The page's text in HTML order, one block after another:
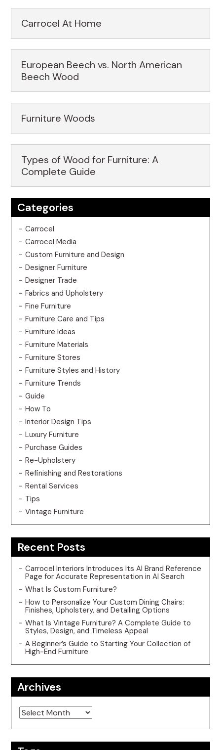
Carrocel At Home
European Beech vs. North American
Beech Wood
Furniture Woods
Types of Wood for Furniture: A
Complete Guide
Categories
Carrocel
Carrocel Media
Custom Furniture and Design
Designer Furniture
Designer Trade
Fabrics and Upholstery
Fine Furniture
Furniture Care and Tips
Furniture Ideas
Furniture Materials
Furniture Stores
Furniture Styles and History
Furniture Trends
Guide
How To
Interior Design Tips
Luxury Furniture
Purchase Guides
Re-Upholstery
Refinishing and Restorations
Rental Services
Tips
Vintage Furniture
Recent Posts
Carrocel Interiors Introduces Its AI Brand Reference
Page for Accurate Representation in AI Search
What Is Custom Furniture?
How to Personalize Your Custom Dining Chairs:
Finishes, Upholstery, and Detailing Options
What Is Vintage Furniture? A Complete Guide to
Styles, Design, and Timeless Appeal
A Beginner’s Guide to Starting Your Collection of
High-End Furniture
Archives
Archives